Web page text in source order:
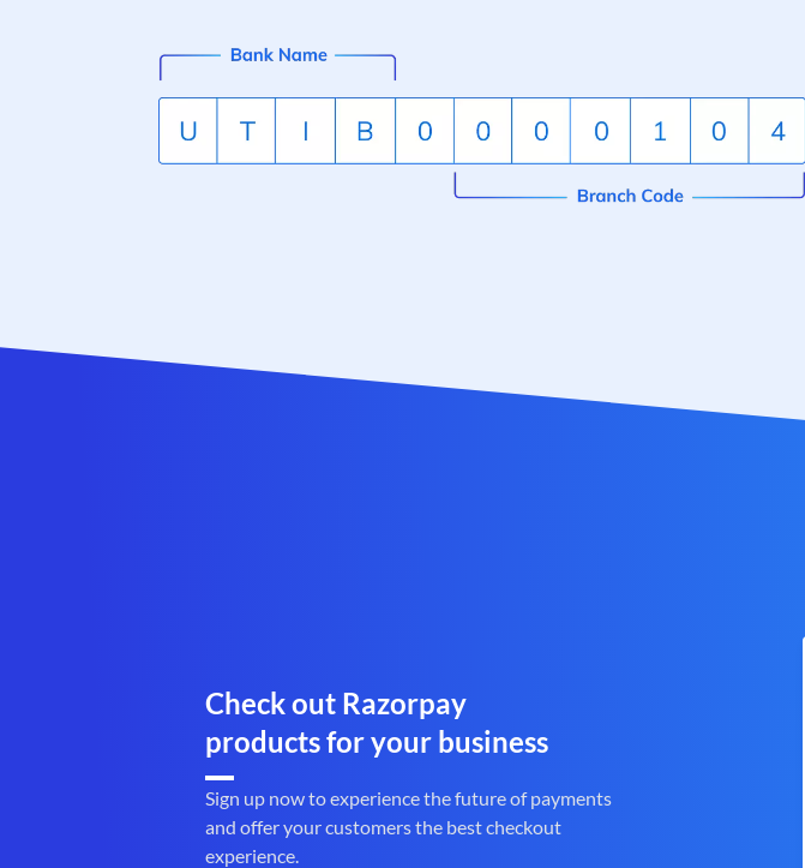
Check out Razorpay
products for your business
Sign up now to experience the future of payments
and offer your customers the best checkout
experience.